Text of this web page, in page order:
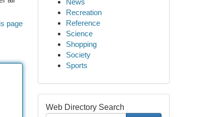
page
News
Recreation
Reference
Science
Shopping
Society
Sports
Web Directory Search